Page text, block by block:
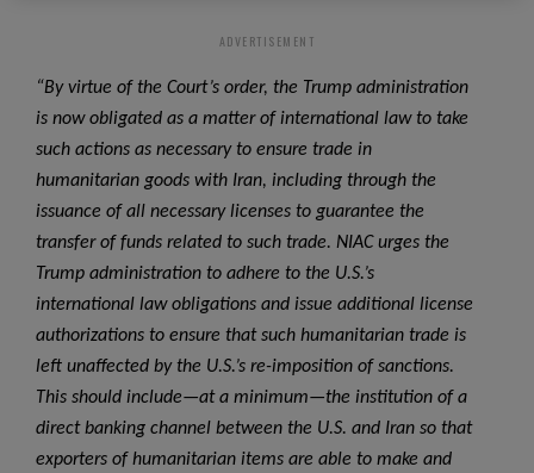
ADVERTISEMENT
“By virtue of the Court’s order, the Trump administration
is now obligated as a matter of international law to take
such actions as necessary to ensure trade in
humanitarian goods with Iran, including through the
issuance of all necessary licenses to guarantee the
transfer of funds related to such trade. NIAC urges the
Trump administration to adhere to the U.S.’s
international law obligations and issue additional license
authorizations to ensure that such humanitarian trade is
left unaffected by the U.S.’s re-imposition of sanctions.
This should include—at a minimum—the institution of a
direct banking channel between the U.S. and Iran so that
exporters of humanitarian items are able to make and